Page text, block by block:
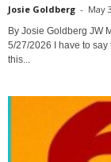
Josie Goldberg - May
By Josie Goldberg JW
5/27/2026 I have to say
this...